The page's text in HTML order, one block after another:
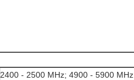
2400 - 2500 MHz; 4900 - 5900 MHz